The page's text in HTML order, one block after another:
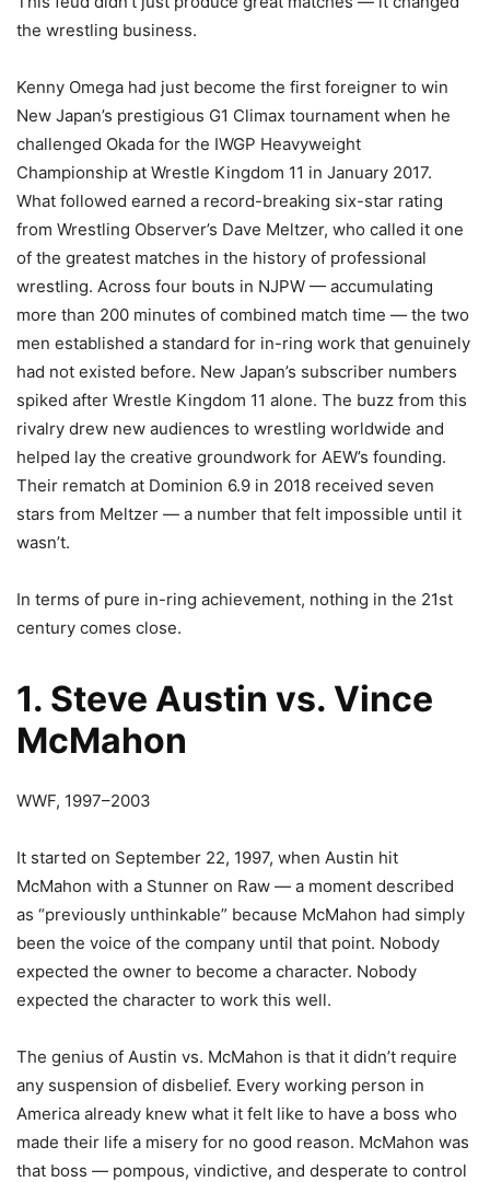
the wrestling business.
Kenny Omega had just become the first foreigner to win
New Japan’s prestigious G1 Climax tournament when he
challenged Okada for the IWGP Heavyweight
Championship at Wrestle Kingdom 11 in January 2017.
What followed earned a record-breaking six-star rating
from Wrestling Observer’s Dave Meltzer, who called it one
of the greatest matches in the history of professional
wrestling. Across four bouts in NJPW — accumulating
more than 200 minutes of combined match time — the two
men established a standard for in-ring work that genuinely
had not existed before. New Japan’s subscriber numbers
spiked after Wrestle Kingdom 11 alone. The buzz from this
rivalry drew new audiences to wrestling worldwide and
helped lay the creative groundwork for AEW’s founding.
Their rematch at Dominion 6.9 in 2018 received seven
stars from Meltzer — a number that felt impossible until it
wasn’t.
In terms of pure in-ring achievement, nothing in the 21st
century comes close.
1. Steve Austin vs. Vince
McMahon
WWF, 1997–2003
It started on September 22, 1997, when Austin hit
McMahon with a Stunner on Raw — a moment described
as “previously unthinkable” because McMahon had simply
been the voice of the company until that point. Nobody
expected the owner to become a character. Nobody
expected the character to work this well.
The genius of Austin vs. McMahon is that it didn’t require
any suspension of disbelief. Every working person in
America already knew what it felt like to have a boss who
made their life a misery for no good reason. McMahon was
that boss — pompous, vindictive, and desperate to control